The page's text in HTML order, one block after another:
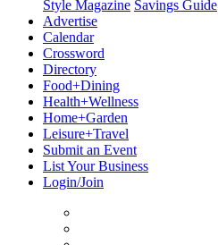
Style Magazine Savings Guide
Advertise
Calendar
Crossword
Directory
Food+Dining
Health+Wellness
Home+Garden
Leisure+Travel
Submit an Event
List Your Business
Login/Join